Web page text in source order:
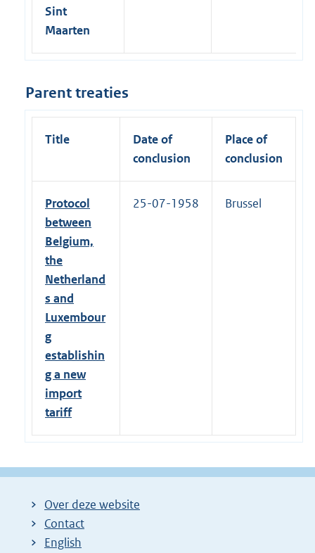
Sint
Maarten
Parent treaties
Title
Date of
conclusion
Place of
conclusion
Protocol
between
Belgium,
the
Netherland
s and
Luxembour
g
establishin
g a new
import
tariff
25-07-1958 Brussel
Over deze website
Contact
English